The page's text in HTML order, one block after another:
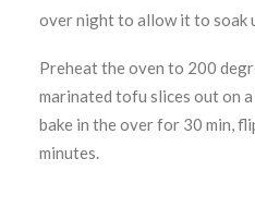
over night to allow it to soak
Preheat the oven to 200
marinated tofu slices out on
bake in the over for 30 min,
minutes.